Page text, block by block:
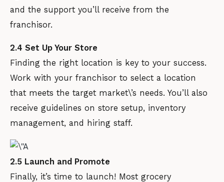
and the support you’ll receive from the
franchisor.
2.4 Set Up Your Store
Finding the right location is key to your success.
Work with your franchisor to select a location
that meets the target market\’s needs. You’ll also
receive guidelines on store setup, inventory
management, and hiring staff.
2.5 Launch and Promote
Finally, it’s time to launch! Most grocery